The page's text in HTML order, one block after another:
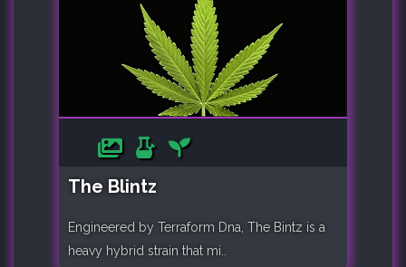
The Blintz
Engineered by Terraform Dna, The Bintz is a
heavy hybrid strain that mi..